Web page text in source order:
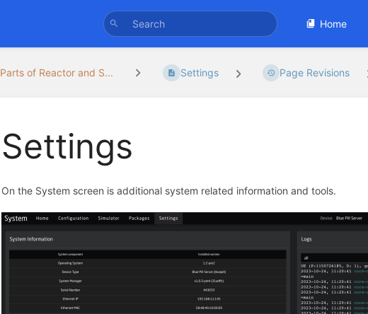
Home
Parts of Reactor and S... Settings Page Revisions
Settings
On the System screen is additional system related information and tools.